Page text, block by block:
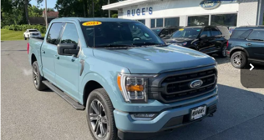
Price Drop
VIN:1FTFW1E87PKE12492Stock: F1989MVModel:W1E
Available 52,513 mi Ext. Int.
$39,874
RUGE'S PRICE:
Less
Market Price
$40,450